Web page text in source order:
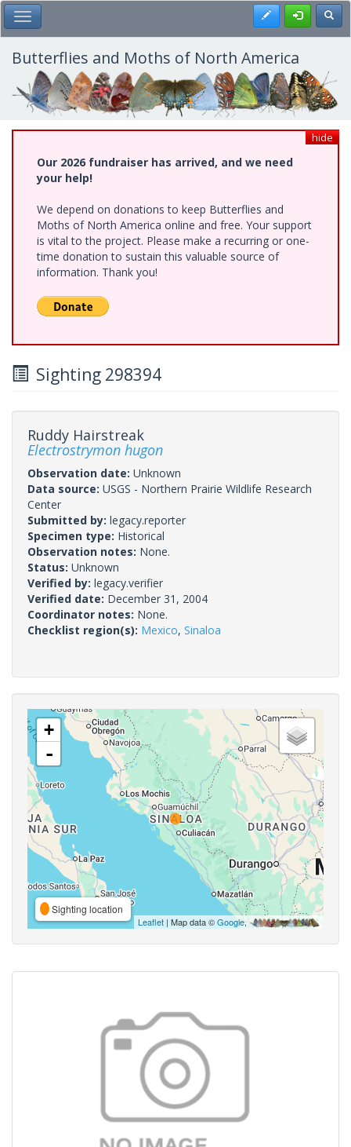
Skip
to
main
content
Toggle Main Menu Register
Butterflies and Moths of North America
hide
Our 2026 fundraiser has arrived, and we need
your help!
We depend on donations to keep Butterflies and
Moths of North America online and free. Your support
is vital to the project. Please make a recurring or one-
time donation to sustain this valuable source of
information. Thank you!
Sighting 298394
Ruddy Hairstreak
Electrostrymon hugon
Observation date: Unknown
Data source: USGS - Northern Prairie Wildlife Research
Center
Submitted by: legacy.reporter
Specimen type: Historical
Observation notes: None.
Status: Unknown
Verified by: legacy.verifier
Verified date: December 31, 2004
Coordinator notes: None.
Checklist region(s): Mexico, Sinaloa
+
-
Sighting location
Leaflet | Map data ©Google,